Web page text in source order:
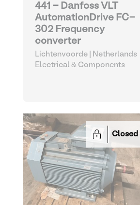
441 - Danfoss VLT
AutomationDrive FC-
302 Frequency
converter
Lichtenvoorde | Netherlands
Electrical & Components
Closed